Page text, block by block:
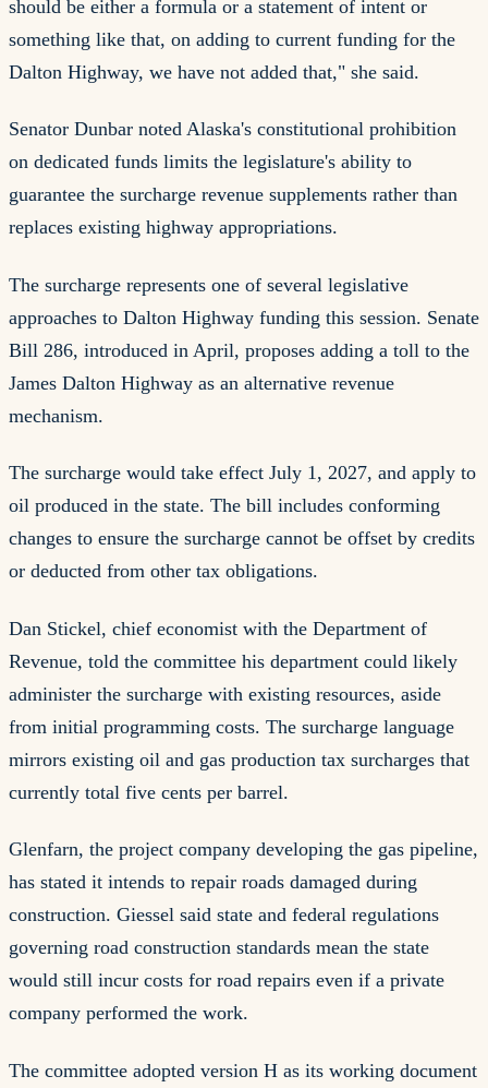
should be either a formula or a statement of intent or
something like that, on adding to current funding for the
Dalton Highway, we have not added that," she said.
Senator Dunbar noted Alaska's constitutional prohibition
on dedicated funds limits the legislature's ability to
guarantee the surcharge revenue supplements rather than
replaces existing highway appropriations.
The surcharge represents one of several legislative
approaches to Dalton Highway funding this session. Senate
Bill 286, introduced in April, proposes adding a toll to the
James Dalton Highway as an alternative revenue
mechanism.
The surcharge would take effect July 1, 2027, and apply to
oil produced in the state. The bill includes conforming
changes to ensure the surcharge cannot be offset by credits
or deducted from other tax obligations.
Dan Stickel, chief economist with the Department of
Revenue, told the committee his department could likely
administer the surcharge with existing resources, aside
from initial programming costs. The surcharge language
mirrors existing oil and gas production tax surcharges that
currently total five cents per barrel.
Glenfarn, the project company developing the gas pipeline,
has stated it intends to repair roads damaged during
construction. Giessel said state and federal regulations
governing road construction standards mean the state
would still incur costs for road repairs even if a private
company performed the work.
The committee adopted version H as its working document